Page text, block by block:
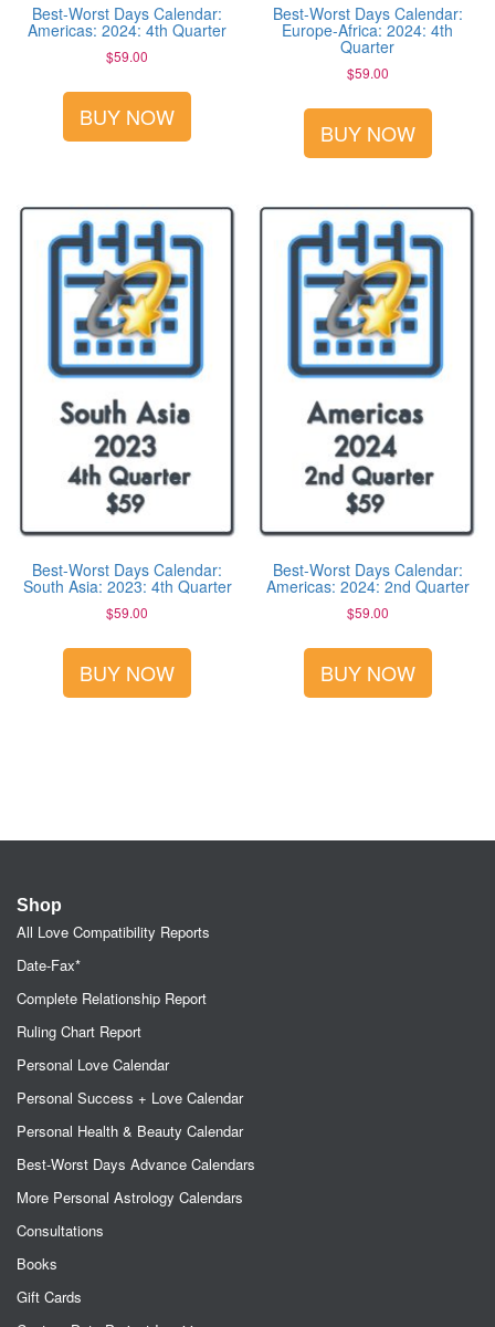
Best-Worst Days Calendar:
Americas: 2024: 4th Quarter
$59.00
BUY NOW
Best-Worst Days Calendar:
Europe-Africa: 2024: 4th
Quarter
$59.00
BUY NOW
Best-Worst Days Calendar:
South Asia: 2023: 4th Quarter
$59.00
BUY NOW
Best-Worst Days Calendar:
Americas: 2024: 2nd Quarter
$59.00
BUY NOW
Shop
All Love Compatibility Reports
Date-Fax*
Complete Relationship Report
Ruling Chart Report
Personal Love Calendar
Personal Success + Love Calendar
Personal Health & Beauty Calendar
Best-Worst Days Advance Calendars
More Personal Astrology Calendars
Consultations
Books
Gift Cards